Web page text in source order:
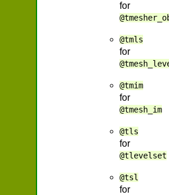
for
@tmls
for
@tmim
for
@tmesh_im
@tls
for
@tlevelset
@tsl
for